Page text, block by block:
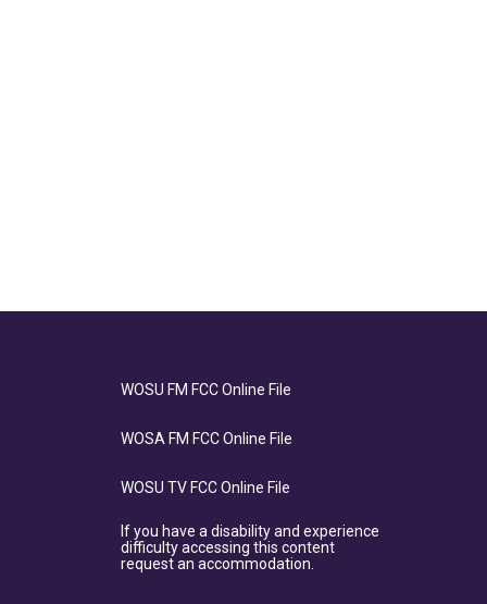
WOSU FM FCC Online File
WOSA FM FCC Online File
WOSU TV FCC Online File
If you have a disability and experience
difficulty accessing this content
request an accommodation.